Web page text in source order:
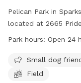
Pelican Park in
located at 2665
chairs, tables, and
making it a
For more
Park hours: Open 24
Small dog
Field